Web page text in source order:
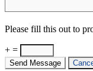
Please fill this out to
+ =
Send Message